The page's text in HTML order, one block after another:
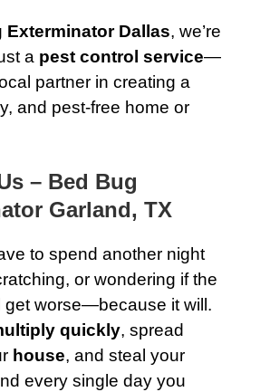
Exterminator Dallas, we’re
a pest control service—
partner in creating a
and pest-free home or
– Bed Bug
Garland, TX
to spend another night
or wondering if the
get worse—because it will.
quickly, spread
house, and steal your
every single day you